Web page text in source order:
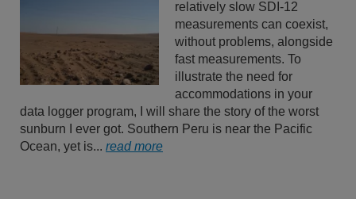
relatively slow SDI-12
measurements can coexist,
without problems, alongside
fast measurements. To
illustrate the need for
accommodations in your
data logger program, I will share the story of the worst
sunburn I ever got. Southern Peru is near the Pacific
Ocean, yet is... read more